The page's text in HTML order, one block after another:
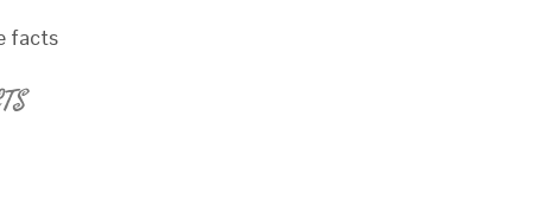
facts